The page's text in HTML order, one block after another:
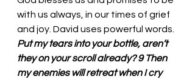
with us always, in our times of grief
and joy. David uses powerful words.
Put my tears into your bottle, aren’t
they on your scroll already? 9 Then
my enemies will retreat when I cry